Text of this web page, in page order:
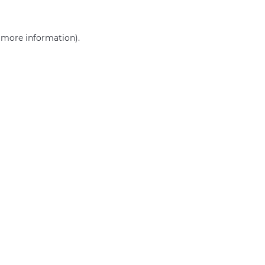
more information).